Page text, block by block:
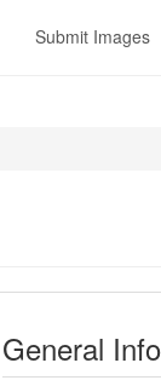
Submit Images
General